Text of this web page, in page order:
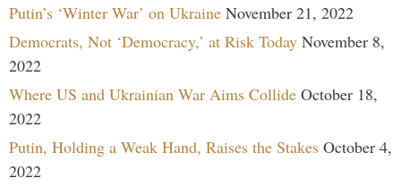
Putin’s ‘Winter War’ on Ukraine November 21, 2022
Democrats, Not ‘Democracy,’ at Risk Today November 8,
2022
Where US and Ukrainian War Aims Collide October 18,
2022
Putin, Holding a Weak Hand, Raises the Stakes October 4,
2022